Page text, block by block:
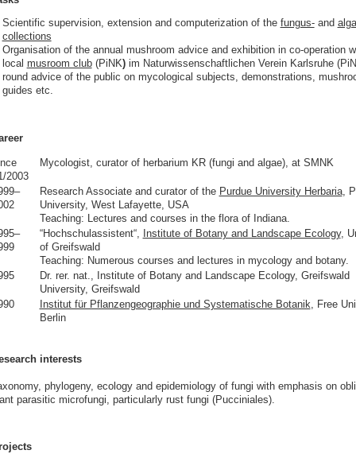
Scientific supervision, extension and computerization of the fungus-and
collections
Organisation of the annual mushroom advice and exhibition in co-operation
local musroom club(PiNK) im Naturwissenschaftlichen Verein Karlsruhe
round advice of the public on mycological subjects, demonstrations,
guides etc.
2003
Mycologist, curator of herbarium KR (fungi and algae), at SMNK
Research Associate and curator of the Purdue University Herbaria,
University, West Lafayette, USA
Teaching: Lectures and courses in the flora of Indiana.
“Hochschulassistent“, Institute of Botany and Landscape Ecology,
of Greifswald
Teaching: Numerous courses and lectures in mycology and botany.
Dr. rer. nat., Institute of Botany and Landscape Ecology, Greifswald
University, Greifswald
Institut für Pflanzengeographie und Systematische Botanik , Free
Berlin
interests
phylogeny, ecology and epidemiology of fungi with emphasis on
parasitic microfungi, particularly rust fungi (Pucciniales).